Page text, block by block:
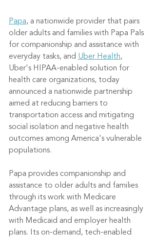
Papa, a nationwide provider that pairs
older adults and families with Papa Pals
for companionship and assistance with
everyday tasks, and Uber Health,
Uber's HIPAA-enabled solution for
health care organizations, today
announced a nationwide partnership
aimed at reducing barriers to
transportation access and mitigating
social isolation and negative health
outcomes among America's vulnerable
populations.
Papa provides companionship and
assistance to older adults and families
through its work with Medicare
Advantage plans, as well as increasingly
with Medicaid and employer health
plans. Its on-demand, tech-enabled